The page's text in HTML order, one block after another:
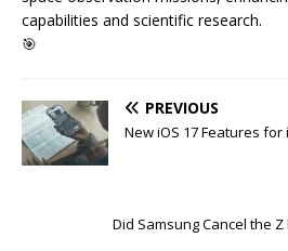
capabilities and scientific research.
🎯
PREVIOUS
New iOS 17 Features
Did Samsung Cancel the Z